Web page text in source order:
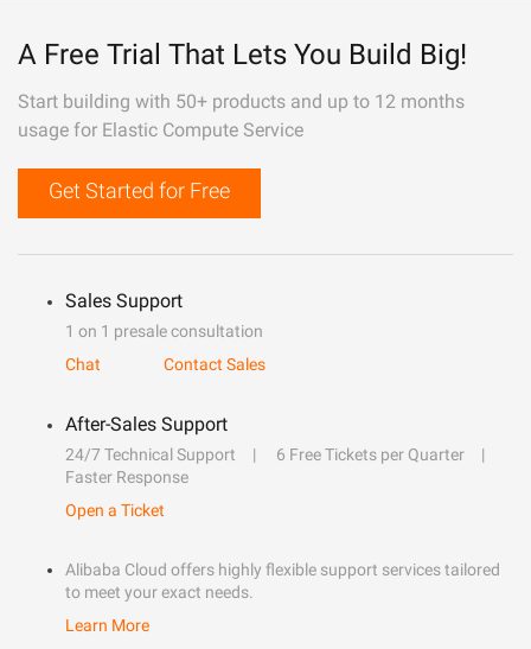
A Free Trial That Lets You Build Big!
Start building with 50+ products and up to 12 months
usage for Elastic Compute Service
Get Started for Free
Sales Support
1 on 1 presale consultation
Chat
Contact Sales
After-Sales Support
24/7 Technical Support
6 Free Tickets per Quarter
Faster Response
Open a Ticket
Alibaba Cloud offers highly flexible support services tailored
to meet your exact needs.
Learn More